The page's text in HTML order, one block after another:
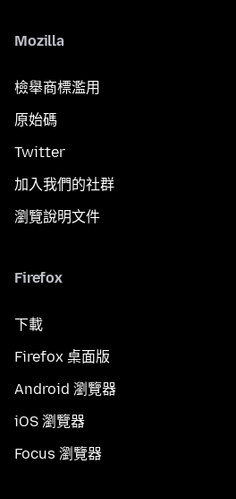
Mozilla
檢舉商標濫用
原始碼
Twitter
加入我們的社群
瀏覽說明文件
Firefox
下載
Firefox 桌面版
Android 瀏覽器
iOS 瀏覽器
Focus 瀏覽器